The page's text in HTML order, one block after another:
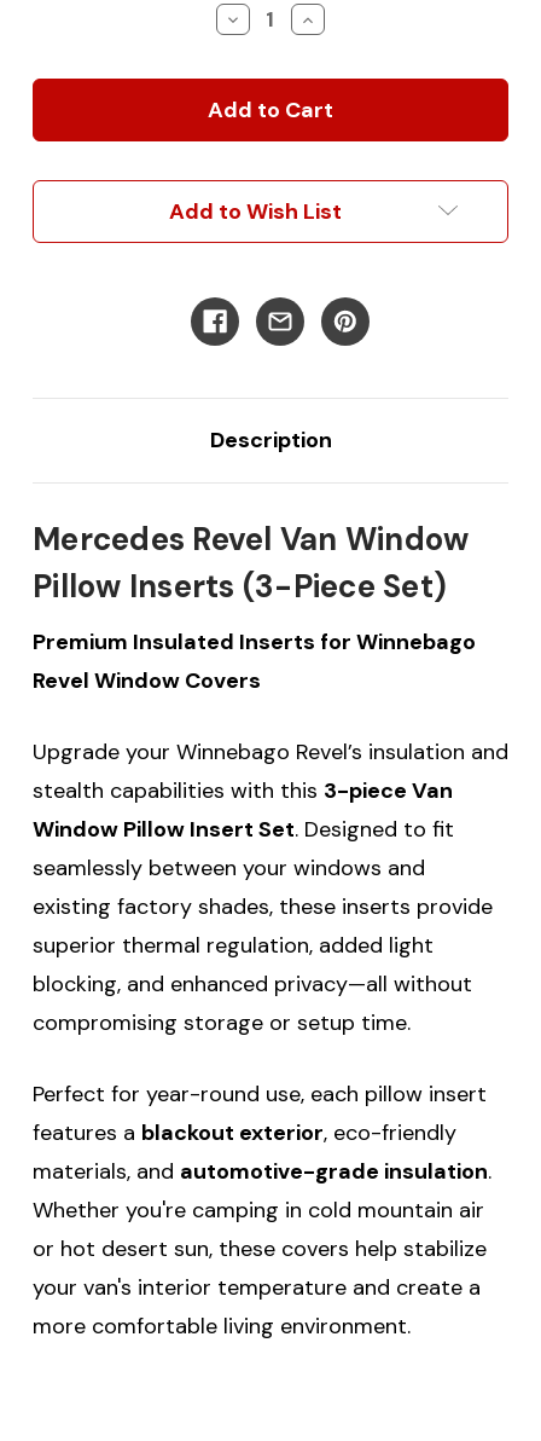
Decrease
Quantity
Mercedes
Revel
Window
(3
Pieces)
Increase
Quantity
Mercedes
Revel
Window
(3
Pieces)
Add to Wish List
Description
Mercedes Revel Van Window
Pillow Inserts (3-Piece Set)
Premium Insulated Inserts for Winnebago
Revel Window Covers
Upgrade your Winnebago Revel’s insulation and
stealth capabilities with this 3-piece Van
Window Pillow Insert Set. Designed to fit
seamlessly between your windows and
existing factory shades, these inserts provide
superior thermal regulation, added light
blocking, and enhanced privacy—all without
compromising storage or setup time.
Perfect for year-round use, each pillow insert
features a blackout exterior, eco-friendly
materials, and automotive-grade insulation.
Whether you're camping in cold mountain air
or hot desert sun, these covers help stabilize
your van's interior temperature and create a
more comfortable living environment.